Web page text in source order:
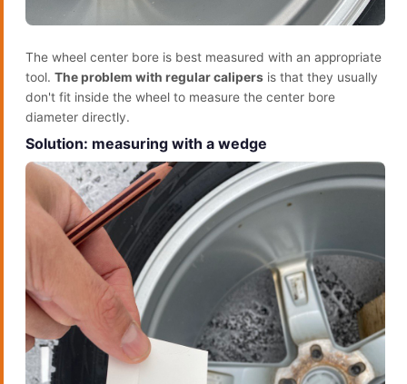
The wheel center bore is best measured with an appropriate
tool. The problem with regular calipers is that they usually
don't fit inside the wheel to measure the center bore
diameter directly.
Solution: measuring with a wedge